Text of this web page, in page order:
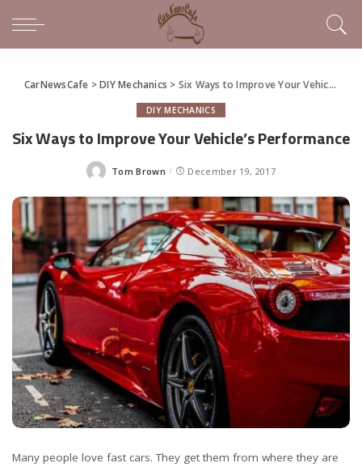
CarNewsCafe >DIY Mechanics > Six Ways to Improve Your Vehicle’s Performance
DIY MECHANICS
Six Ways to Improve Your Vehicle’s Performance
Posted
Tom Brown December 19, 2017
Many people love fast cars. They get them from where they are